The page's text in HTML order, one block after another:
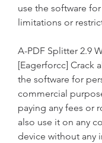
use the software
limitations or
A-PDF Splitter 2.9
[Eagerforcc] Crack
the software for
commercial
paying any fees or
also use it on any
device without any